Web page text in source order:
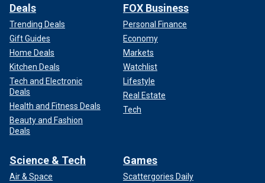
Deals
Trending Deals
Gift Guides
Home Deals
Kitchen Deals
Tech and Electronic
Deals
Health and Fitness Deals
Beauty and Fashion
Deals
FOX Business
Personal Finance
Economy
Markets
Watchlist
Lifestyle
Real Estate
Tech
Science & Tech
Air & Space
Games
Scattergories Daily